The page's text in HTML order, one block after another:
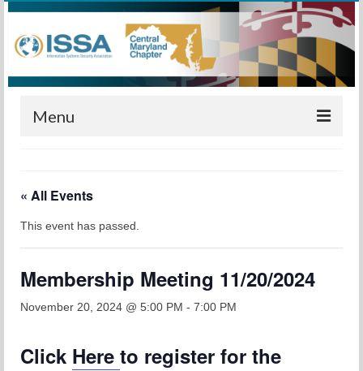
Menu
Calendar
Meetings
Leadership
« All Events
This event has passed.
Membership Meeting 11/20/2024
November 20, 2024 @ 5:00 PM - 7:00 PM
Click Here to register for the